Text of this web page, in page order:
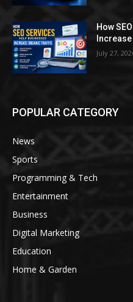
How
July 27,
POPULAR CATEGORY
News
Sports
Programming & Tech
Entertainment
Business
Digital Marketing
Education
Home & Garden